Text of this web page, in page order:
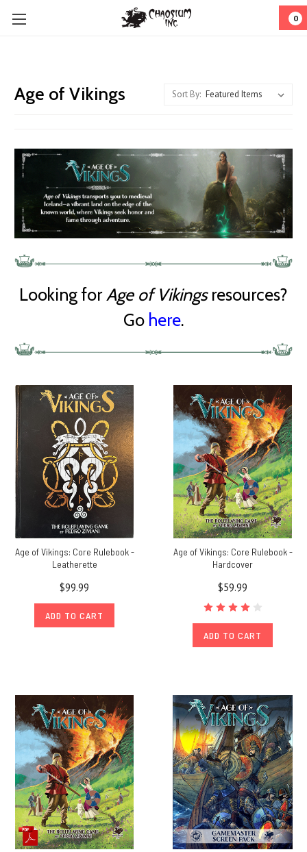
0
Age of Vikings Sort By:
Looking forAge of Vikingsresources?
Go here.
Age of Vikings: Core Rulebook -
Leatherette
$99.99
ADD TO CART
Age of Vikings: Core Rulebook -
Hardcover
$59.99
ADD TO CART